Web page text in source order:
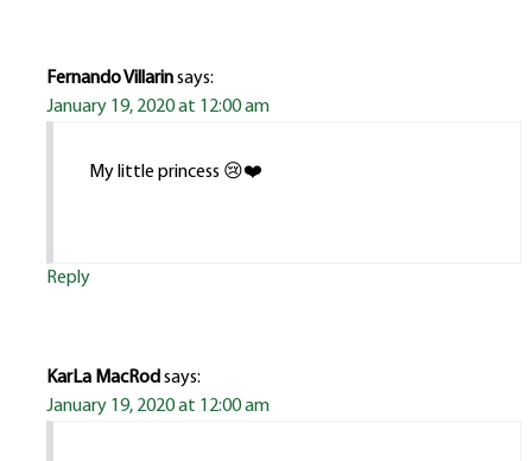
Fernando Villarinsays:
January 19, 2020 at 12:00 am
My little princess 😢❤️
Reply
KarLa MacRodsays:
January 19, 2020 at 12:00 am